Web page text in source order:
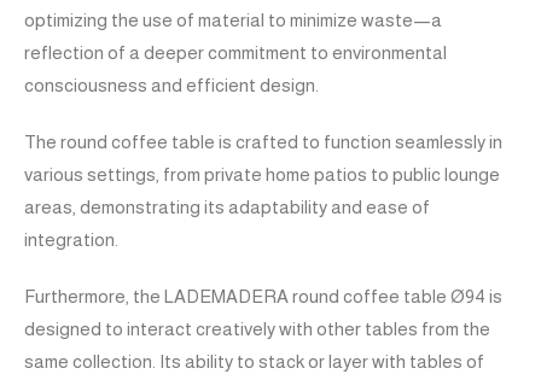
optimizing the use of material to minimize waste—a
reflection of a deeper commitment to environmental
consciousness and efficient design.
The round coffee table is crafted to function seamlessly in
various settings, from private home patios to public lounge
areas, demonstrating its adaptability and ease of
integration.
Furthermore, the LADEMADERA round coffee table Ø94 is
designed to interact creatively with other tables from the
same collection. Its ability to stack or layer with tables of